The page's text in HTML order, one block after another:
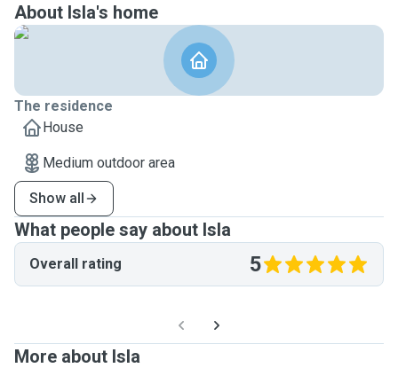
About Isla's home
The residence
House
Medium outdoor area
Show all
What people say about Isla
Overall rating 5
More about Isla